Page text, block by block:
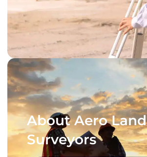
About Aero Land
Surveyors